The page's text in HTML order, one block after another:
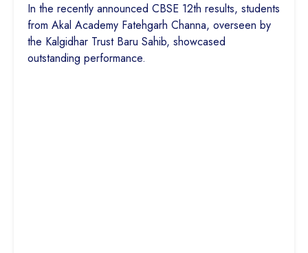
In the recently announced CBSE 12th results, students
from Akal Academy Fatehgarh Channa, overseen by
the Kalgidhar Trust Baru Sahib, showcased
outstanding performance.